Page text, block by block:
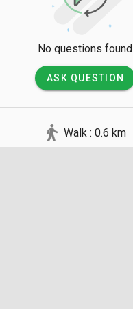
remove their shoes
No questions found
ASK QUESTION
Walk : 0.6 km